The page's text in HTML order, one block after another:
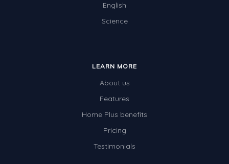
English
Science
LEARN MORE
About us
Features
Home Plus benefits
Pricing
Testimonials